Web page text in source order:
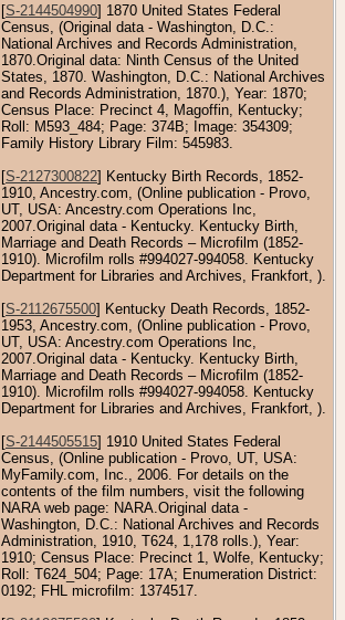
[S-2144504990] 1870 United States Federal
Census, (Original data - Washington, D.C.:
National Archives and Records Administration,
1870.Original data: Ninth Census of the United
States, 1870. Washington, D.C.: National Archives
and Records Administration, 1870.), Year: 1870;
Census Place: Precinct 4, Magoffin, Kentucky;
Roll: M593_484; Page: 374B; Image: 354309;
Family History Library Film: 545983.
[S-2127300822] Kentucky Birth Records, 1852-
1910, Ancestry.com, (Online publication - Provo,
UT, USA: Ancestry.com Operations Inc,
2007.Original data - Kentucky. Kentucky Birth,
Marriage and Death Records – Microfilm (1852-
1910). Microfilm rolls #994027-994058. Kentucky
Department for Libraries and Archives, Frankfort, ).
[S-2112675500] Kentucky Death Records, 1852-
1953, Ancestry.com, (Online publication - Provo,
UT, USA: Ancestry.com Operations Inc,
2007.Original data - Kentucky. Kentucky Birth,
Marriage and Death Records – Microfilm (1852-
1910). Microfilm rolls #994027-994058. Kentucky
Department for Libraries and Archives, Frankfort, ).
[S-2144505515] 1910 United States Federal
Census, (Online publication - Provo, UT, USA:
MyFamily.com, Inc., 2006. For details on the
contents of the film numbers, visit the following
NARA web page: NARA.Original data -
Washington, D.C.: National Archives and Records
Administration, 1910, T624, 1,178 rolls.), Year:
1910; Census Place: Precinct 1, Wolfe, Kentucky;
Roll: T624_504; Page: 17A; Enumeration District:
0192; FHL microfilm: 1374517.